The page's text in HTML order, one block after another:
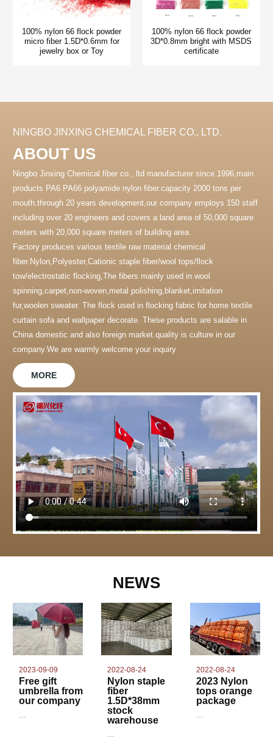
100% nylon 66 flock powder
micro fiber 1.5D*0.6mm for
jewelry box or Toy
100% nylon 66 flock powder
3D*0.8mm bright with MSDS
certificate
NINGBO JINXING CHEMICAL FIBER CO., LTD.
ABOUT US
Ningbo Jinxing Chemical fiber co., ltd manufacturer since 1996,main
products PA6 PA66 polyamide nylon fiber.capacity 2000 tons per
mouth.through 20 years development,our company employs 150 staff
including over 20 engineers and covers a land area of 50,000 square
meters with 20,000 square meters of building area.
Factory produces various textile raw material chemical
fiber.Nylon,Polyester,Cationic staple fiber/wool tops/flock
tow/electrostatic flocking,The fibers mainly used in wool
spinning,carpet,non-woven,metal polishing,blanket,imitation
fur,woolen sweater. The flock used in flocking fabric for home textile
curtain sofa and wallpaper decorate. These products are salable in
China domestic and also foreign market.quality is culture in our
company.We are warmly welcome your inquiry
MORE
NEWS
2023-09-09
Free gift
umbrella from
our company
2022-08-24
Nylon staple
fiber
1.5D*38mm
stock
warehouse
2022-08-24
2023 Nylon
tops orange
package